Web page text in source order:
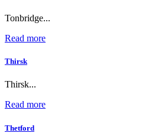
Tonbridge...
Read more
Thirsk
Thirsk...
Read more
Thetford